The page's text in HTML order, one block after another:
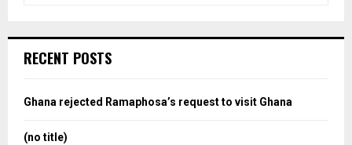
h
o
:
RECENT POSTS
Ghana rejected Ramaphosa’s request to visit Ghana
(no title)